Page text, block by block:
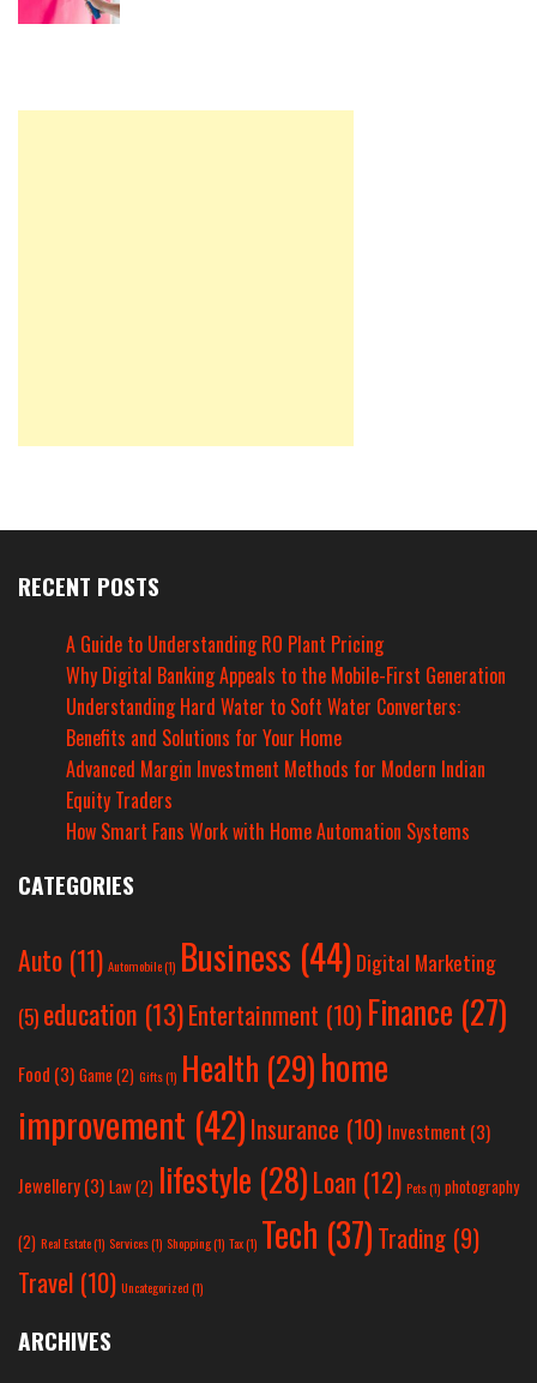
RECENT POSTS
A Guide to Understanding RO Plant Pricing
Why Digital Banking Appeals to the Mobile-First Generation
Understanding Hard Water to Soft Water Converters:
Benefits and Solutions for Your Home
Advanced Margin Investment Methods for Modern Indian
Equity Traders
How Smart Fans Work with Home Automation Systems
CATEGORIES
Auto (11) Automobile(1) Business (44)Digital Marketing
(5)education (13)Entertainment (10)Finance (27)
Food (3) Game (2) Gifts(1) Health (29)home
improvement (42)Insurance (10) Investment (3)
Jewellery(3) Law(2) lifestyle (28)Loan (12) Pets(1) photography
(2) Real Estate(1) Services(1) Shopping(1) Tax(1) Tech (37) Trading (9)
Travel (10) Uncategorized(1)
ARCHIVES